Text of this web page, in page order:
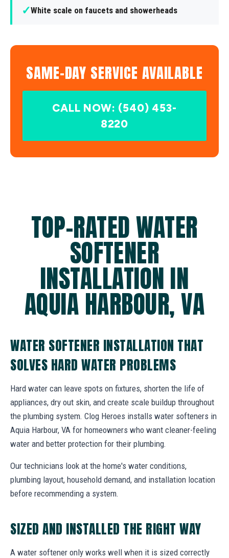
✓White scale on faucets and showerheads
SAME-DAY SERVICE AVAILABLE
CALL NOW: (540) 453-
8220
TOP-RATED WATER
SOFTENER
INSTALLATION IN
AQUIA HARBOUR, VA
WATER SOFTENER INSTALLATION THAT
SOLVES HARD WATER PROBLEMS
Hard water can leave spots on fixtures, shorten the life of
appliances, dry out skin, and create scale buildup throughout
the plumbing system. Clog Heroes installs water softeners in
Aquia Harbour, VA for homeowners who want cleaner-feeling
water and better protection for their plumbing.
Our technicians look at the home's water conditions,
plumbing layout, household demand, and installation location
before recommending a system.
SIZED AND INSTALLED THE RIGHT WAY
A water softener only works well when it is sized correctly